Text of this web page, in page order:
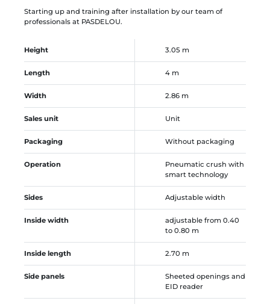
Starting up and training after installation by our team of
professionals at PASDELOU.
Height 3.05 m
Length 4 m
Width 2.86 m
Sales unit Unit
Packaging Without packaging
Operation
Pneumatic crush with
smart technology
Sides Adjustable width
Inside width
adjustable from 0.40
to 0.80 m
Inside length 2.70 m
Side panels
Sheeted openings and
EID reader